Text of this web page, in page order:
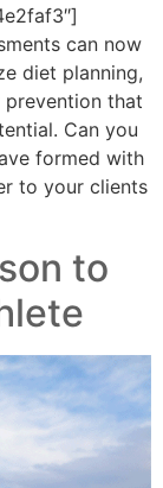
can now
diet planning,
that
Can you
formed with
to your clients
to